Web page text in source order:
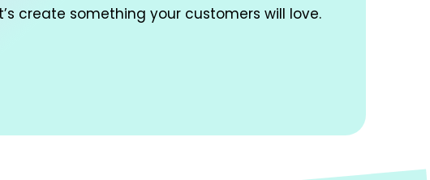
create something your customers will love.